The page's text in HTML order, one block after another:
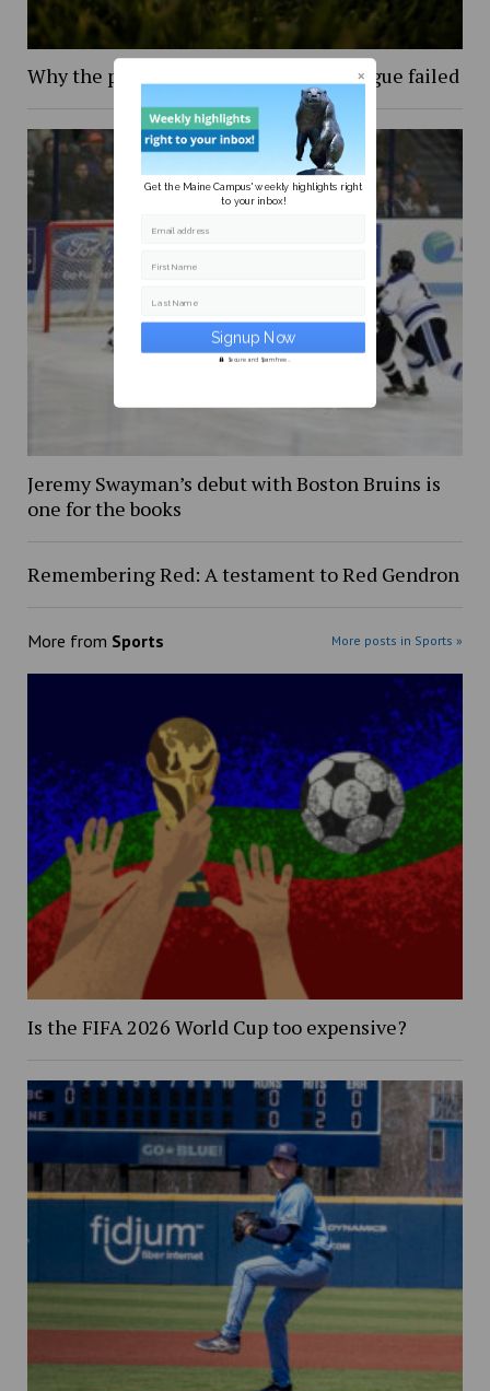
Why the proposed European Super League failed
Jeremy Swayman’s debut with Boston Bruins is
one for the books
Remembering Red: A testament to Red Gendron
More from Sports More posts in Sports »
Is the FIFA 2026 World Cup too expensive?
Get the Maine Campus' weekly highlights right
to your inbox!
Email address
First Name
Last Name
Secure and Spam free...